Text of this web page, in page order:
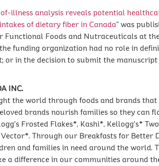
illness analysis reveals potential
of dietary fiber in Canada” was
Functional Foods and Nutraceuticals at
funding organization had no role in
or in the decision to submit the
INC.
the world through foods and brands
brands nourish families so they can
Frosted Flakes*, Kashi*, Kellogg's*
Through our Breakfasts for
and families in need around the
a difference in our communities around